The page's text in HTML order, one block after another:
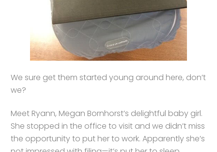
We sure get them started young around here, don’t
we?
Meet Ryann, Megan Bornhorst’s delightful baby girl.
She stopped in the office to visit and we didn’t miss
the opportunity to put her to work. Apparently she’s